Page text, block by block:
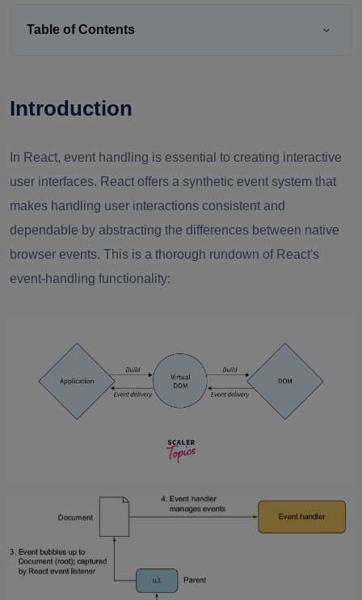
Table of Contents
Introduction
In React, event handling is essential to creating interactive
user interfaces. React offers a synthetic event system that
makes handling user interactions consistent and
dependable by abstracting the differences between native
browser events. This is a thorough rundown of React's
event-handling functionality: